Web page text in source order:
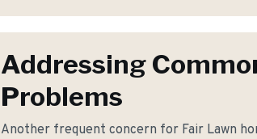
Addressing
Problems
Another frequent concern for Fair Lawn